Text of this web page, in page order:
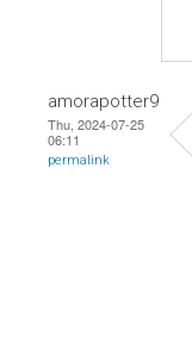
amorapotter9
Thu, 2024-07-25
06:11
permalink